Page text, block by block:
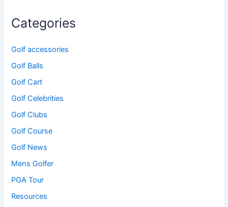
Categories
Golf accessories
Golf Balls
Golf Cart
Golf Celebrities
Golf Clubs
Golf Course
Golf News
Mens Golfer
PGA Tour
Resources